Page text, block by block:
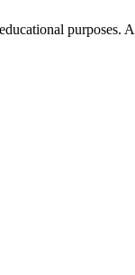
purposes.